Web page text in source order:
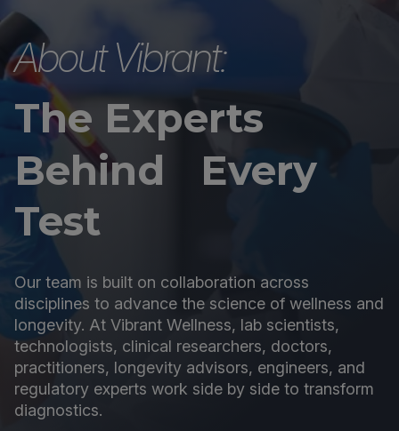
About Vibrant:
The Experts
Behind Every
Test
Our team is built on collaboration across
disciplines to advance the science of wellness and
longevity. At Vibrant Wellness, lab scientists,
technologists, clinical researchers, doctors,
practitioners, longevity advisors, engineers, and
regulatory experts work side by side to transform
diagnostics.